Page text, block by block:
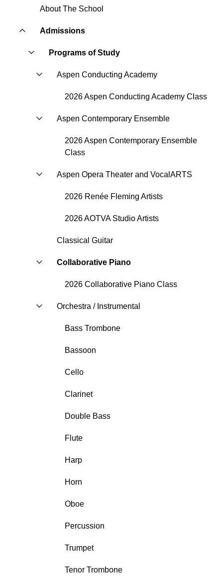
About The School
Admissions
Programs of Study
Aspen Conducting Academy
2026 Aspen Conducting Academy Class
Aspen Contemporary Ensemble
2026 Aspen Contemporary Ensemble
Class
Aspen Opera Theater and VocalARTS
2026 Renée Fleming Artists
2026 AOTVA Studio Artists
Classical Guitar
Collaborative Piano
2026 Collaborative Piano Class
Orchestra / Instrumental
Bass Trombone
Bassoon
Cello
Clarinet
Double Bass
Flute
Harp
Horn
Oboe
Percussion
Trumpet
Tenor Trombone